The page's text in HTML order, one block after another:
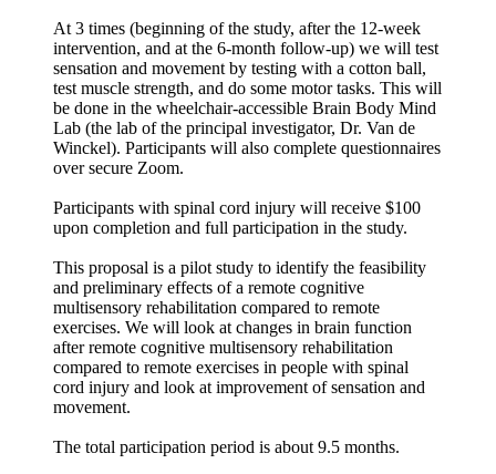
At 3 times (beginning of the study, after the 12-week
intervention, and at the 6-month follow-up) we will test
sensation and movement by testing with a cotton ball,
test muscle strength, and do some motor tasks. This will
be done in the wheelchair-accessible Brain Body Mind
Lab (the lab of the principal investigator, Dr. Van de
Winckel). Participants will also complete questionnaires
over secure Zoom.
Participants with spinal cord injury will receive $100
upon completion and full participation in the study.
This proposal is a pilot study to identify the feasibility
and preliminary effects of a remote cognitive
multisensory rehabilitation compared to remote
exercises. We will look at changes in brain function
after remote cognitive multisensory rehabilitation
compared to remote exercises in people with spinal
cord injury and look at improvement of sensation and
movement.
The total participation period is about 9.5 months.